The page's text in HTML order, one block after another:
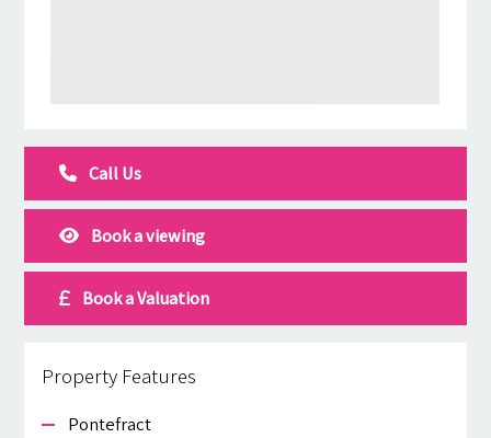
Call Us
Book a viewing
Book a Valuation
Property Features
Pontefract